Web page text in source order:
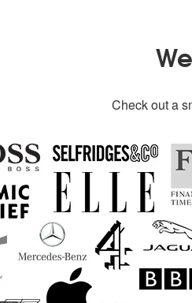
Check out a